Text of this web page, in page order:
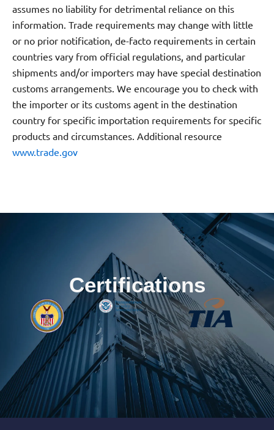
assumes no liability for detrimental reliance on this
information. Trade requirements may change with little
or no prior notification, de-facto requirements in certain
countries vary from official regulations, and particular
shipments and/or importers may have special destination
customs arrangements. We encourage you to check with
the importer or its customs agent in the destination
country for specific importation requirements for specific
products and circumstances. Additional resource
www.trade.gov
Certifications